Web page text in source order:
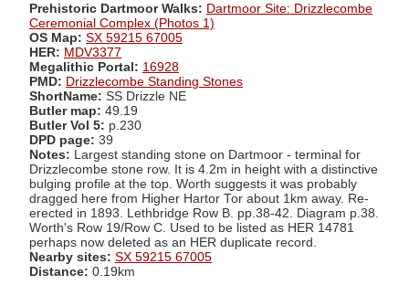
Prehistoric Dartmoor Walks: Dartmoor Site: Drizzlecombe
Ceremonial Complex (Photos 1)
OS Map: SX 59215 67005
HER: MDV3377
Megalithic Portal: 16928
PMD: Drizzlecombe Standing Stones
ShortName: SS Drizzle NE
Butler map: 49.19
Butler Vol 5: p.230
DPD page: 39
Notes: Largest standing stone on Dartmoor - terminal for
Drizzlecombe stone row. It is 4.2m in height with a distinctive
bulging profile at the top. Worth suggests it was probably
dragged here from Higher Hartor Tor about 1km away. Re-
erected in 1893. Lethbridge Row B. pp.38-42. Diagram p.38.
Worth's Row 19/Row C. Used to be listed as HER 14781
perhaps now deleted as an HER duplicate record.
Nearby sites: SX 59215 67005
Distance: 0.19km